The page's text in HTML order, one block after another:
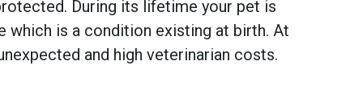
During its lifetime your pet is
which is a condition existing at birth. At
and high veterinarian costs.